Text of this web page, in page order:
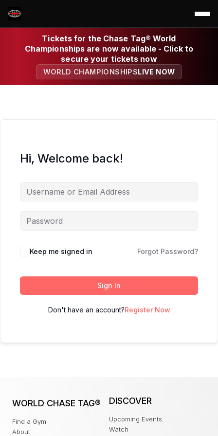
Tickets for the Chase Tag® World
Championships are now available - Click to
secure your tickets now
WORLD CHAMPIONSHIPSLIVE NOW
Hi, Welcome back!
Keep me signed in Forgot Password?
Sign In
Don't have an account?Register Now
WORLD CHASE TAG®
Find a Gym
About
DISCOVER
Upcoming Events
Watch